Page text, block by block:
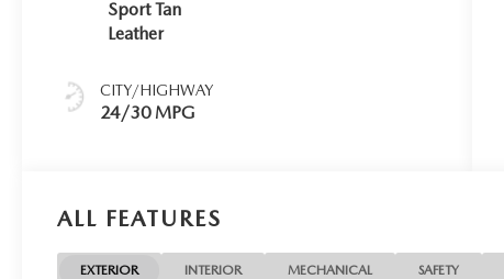
Sport Tan
Leather
CITY/HIGHWAY
24/30 MPG
ALL FEATURES
EXTERIOR INTERIOR MECHANICAL SAFETY